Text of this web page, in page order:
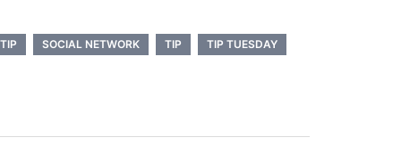
SOCIAL NETWORK TIP TIP TUESDAY